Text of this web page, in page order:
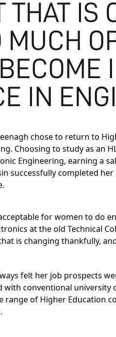
THAT IS
IN
chose to return to
. Choosing to study as an
Engineering, earning a
successfully completed
for women to do
at the old Technical
is changing thankfully,
felt her job prospects
with conventional
of Higher Education